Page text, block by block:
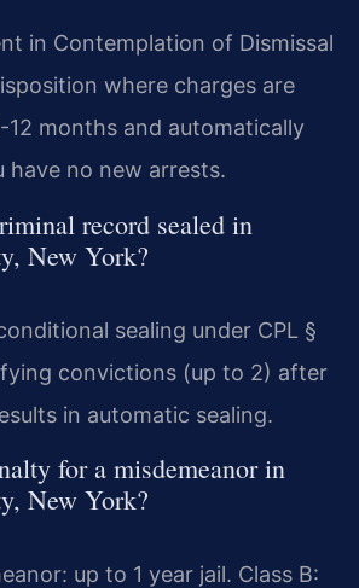
in Contemplation of Dismissal
where charges are
months and automatically
have no new arrests.
record sealed in
New York?
sealing under CPL §
convictions (up to 2) after
in automatic sealing.
for a misdemeanor in
New York?
up to 1 year jail. Class B: